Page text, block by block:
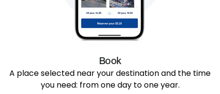
Book
A place selected near your destination and the time
you need: from one day to one year.